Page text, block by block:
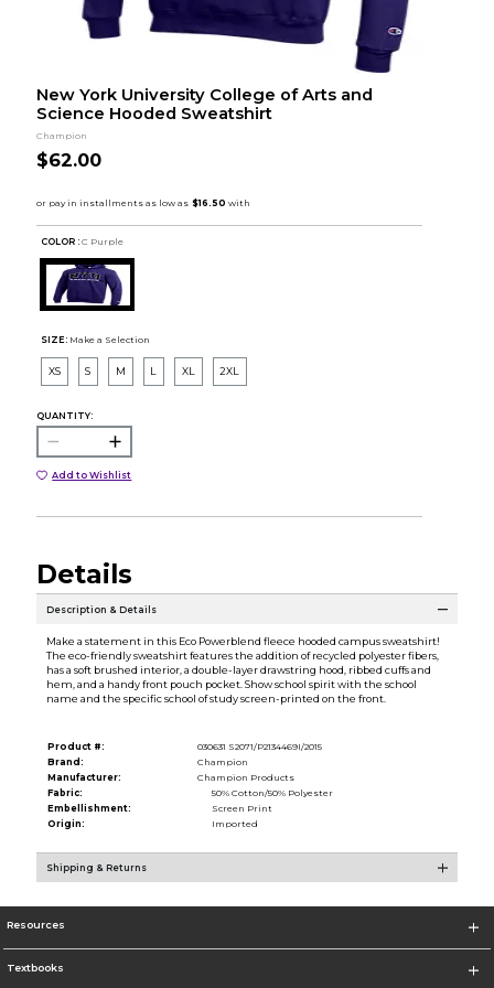
New York University College of Arts and
Science Hooded Sweatshirt
Champion
$62.00
COLOR : C Purple
SIZE: Make a Selection
XS S M L XL 2XL
QUANTITY:
Add to Wishlist
Details
Description & Details
Make a statement in this Eco Powerblend fleece hooded campus sweatshirt!
The eco-friendly sweatshirt features the addition of recycled polyester fibers,
has a soft brushed interior, a double-layer drawstring hood, ribbed cuffs and
hem, and a handy front pouch pocket. Show school spirit with the school
name and the specific school of study screen-printed on the front.
Product #:
030631 S2071/P2134469I/2015
Brand:
Champion
Manufacturer:
Champion Products
Fabric:
50% Cotton/50% Polyester
Embellishment:
Screen Print
Origin:
Imported
Shipping & Returns
Resources
Textbooks